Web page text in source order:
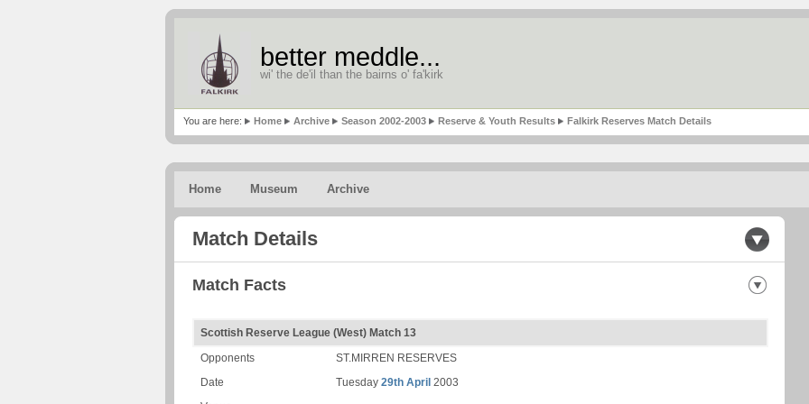
better meddle...
wi' the de'il than the bairns o' fa'kirk
You are here: Home Archive Season 2002-2003 Reserve & Youth Results Falkirk Reserves Match Details
Home Museum Archive
Match Details
Match Facts
Scottish Reserve League (West) Match 13
Opponents
ST.MIRREN RESERVES
Date
Tuesday 29th April 2003